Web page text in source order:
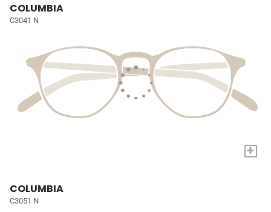
COLUMBIA
C3041 N
+
COLUMBIA
C3051 N